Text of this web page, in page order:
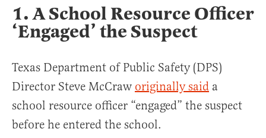
1. A School Resource Officer
‘Engaged’ the Suspect
Texas Department of Public Safety (DPS)
Director Steve McCraw originally said a
school resource officer “engaged” the suspect
before he entered the school.